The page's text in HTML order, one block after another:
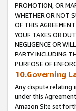
PROMOTION, OR
WHETHER OR NOT
OF THIS
YOUR TAXES OR
NEGLIGENCE OR
PARTY INCLUDING
PURPOSE OF
10.Governing
Any dispute relating
under this
Amazon Site set